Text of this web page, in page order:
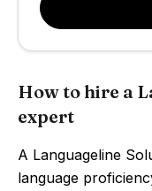
How to hire a
expert
A Languageline
language